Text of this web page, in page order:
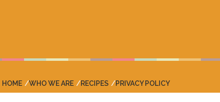
HOME WHO WE ARE RECIPES PRIVACY POLICY